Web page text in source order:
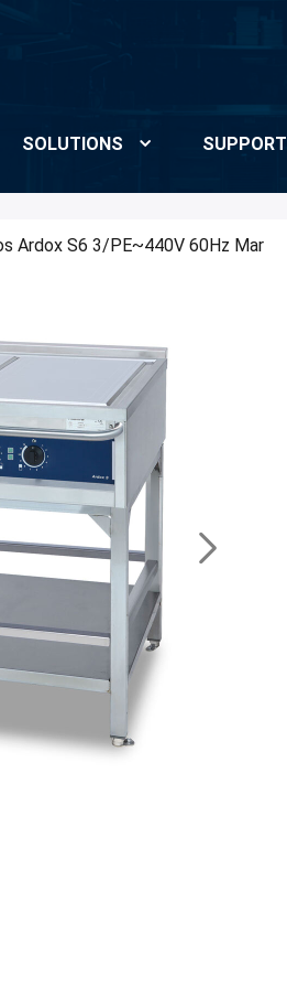
SOLUTIONS SUPPORT
Ardox S6 3/PE~440V 60Hz Mar